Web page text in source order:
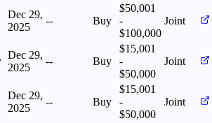
Dec 29,
2025
-- Buy
$50,001
-
$100,000
Joint
Dec 29,
2025
-- Buy
$15,001
-
$50,000
Joint
Dec 29,
2025
-- Buy
$15,001
-
$50,000
Joint